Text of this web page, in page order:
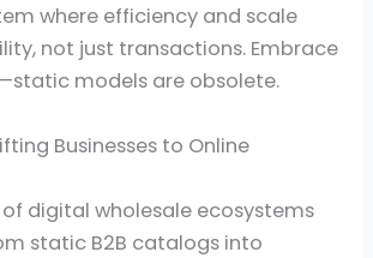
where efficiency and scale
not just transactions. Embrace
models are obsolete.
Businesses to Online
digital wholesale ecosystems
static B2B catalogs into